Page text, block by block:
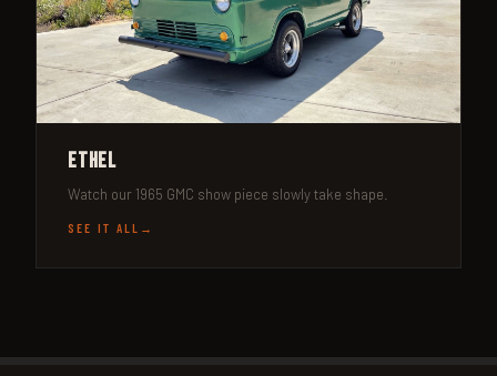
Ethel
Watch our 1965 GMC show piece slowly take shape.
SEE IT ALL